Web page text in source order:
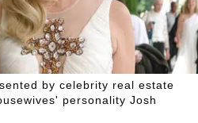
by celebrity real estate
personality Josh